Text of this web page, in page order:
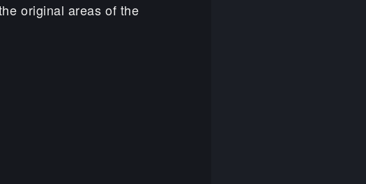
original areas of the